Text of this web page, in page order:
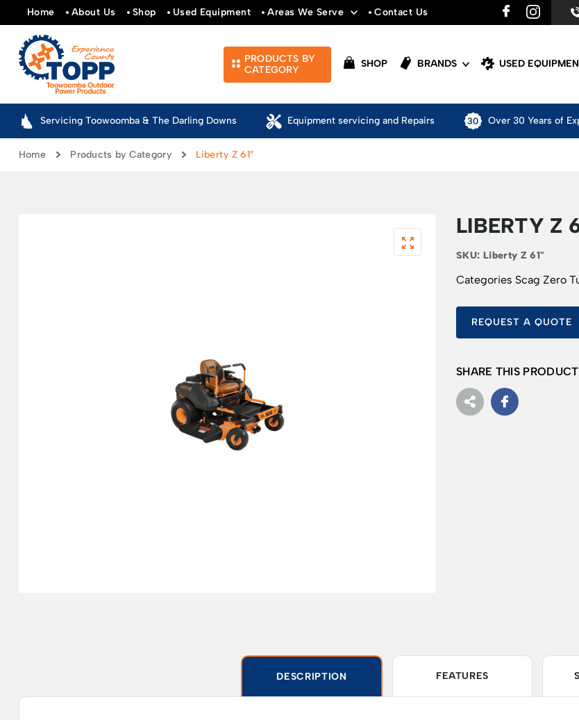
Home About Us Shop Used Equipment Areas We Serve Contact Us
PRODUCTS BY
CATEGORY
SHOP BRANDS USED
Servicing Toowoomba & The Darling Downs Equipment servicing and Repairs Over 30 Years of
Home Products by Category Liberty Z 61″
LIBERTY Z
SKU: Liberty Z 61"
Categories Scag Zero
REQUEST A QUOTE
SHARE THIS PRODUCT
DESCRIPTION FEATURES